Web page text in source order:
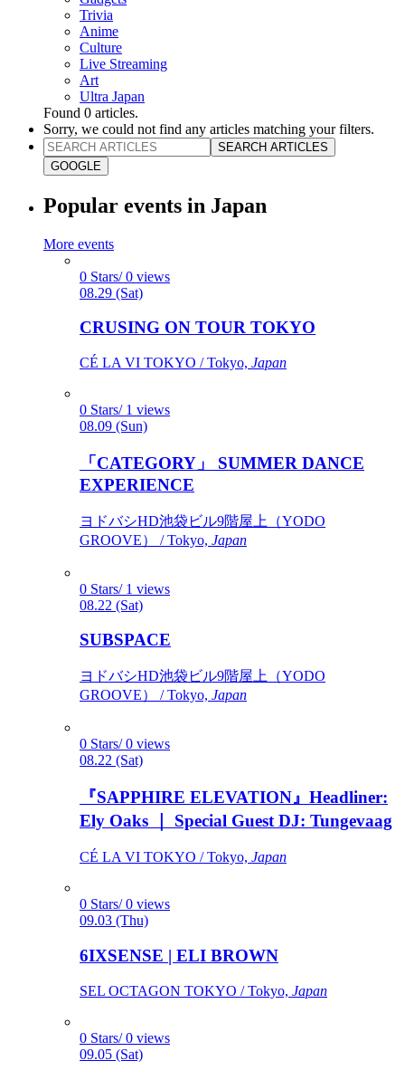
Trivia
Anime
Culture
Live Streaming
Art
Ultra Japan
Found 0 articles.
Sorry, we could not find any articles matching your filters.
SEARCH ARTICLES
GOOGLE
Popular events in Japan
More events
0 Stars/ 0 views
08.29 (Sat)
CRUSING ON TOUR TOKYO
CÉ LA VI TOKYO / Tokyo, Japan
0 Stars/ 1 views
08.09 (Sun)
「CATEGORY」 SUMMER DANCE
EXPERIENCE
ヨドバシHD池袋ビル9階屋上（YODO
GROOVE） / Tokyo, Japan
0 Stars/ 1 views
08.22 (Sat)
SUBSPACE
ヨドバシHD池袋ビル9階屋上（YODO
GROOVE） / Tokyo, Japan
0 Stars/ 0 views
08.22 (Sat)
『SAPPHIRE ELEVATION』Headliner:
Ely Oaks ｜ Special Guest DJ: Tungevaag
CÉ LA VI TOKYO / Tokyo, Japan
0 Stars/ 0 views
09.03 (Thu)
6IXSENSE | ELI BROWN
SEL OCTAGON TOKYO / Tokyo, Japan
0 Stars/ 0 views
09.05 (Sat)